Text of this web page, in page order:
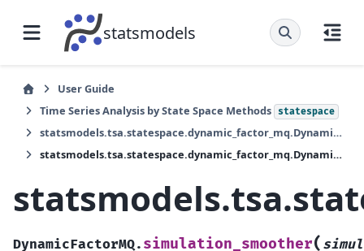
statsmodels
User Guide
Time Series Analysis by State Space Methods
statespace
statsmodels.tsa.statespace.dynamic_factor_mq.DynamicFactorMQ
statsmodels.tsa.statespace.dynamic_factor_mq.DynamicFactorMQ.simulation_smoother
DynamicFactorMQ. simulation_smoother(